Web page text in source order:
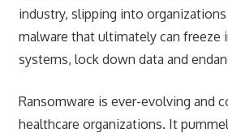
industry, slipping into
malware that ultimately can freeze
systems, lock down data and
Ransomware is ever-evolving and
healthcare organizations. It